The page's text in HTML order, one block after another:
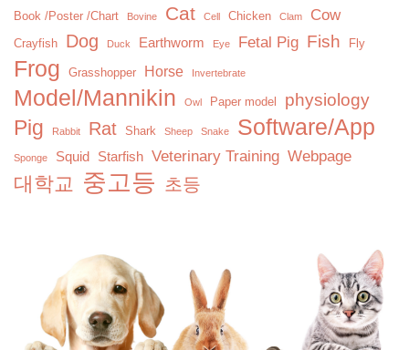
Book /Poster /Chart Bovine Cat Cell Chicken Clam Cow
Crayfish Dog Duck Earthworm Eye Fetal Pig Fish Fly
Frog Grasshopper Horse Invertebrate
Model/Mannikin Owl Paper model physiology
Pig Rabbit Rat Shark Sheep Snake Software/App
Sponge Squid Starfish Veterinary Training Webpage
대학교 중고등 초등